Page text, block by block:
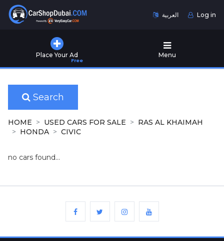
العربية Log in
Place Your Ad
Free
Menu
Used
for
Sale
New
Cars
for
Search
HOME USED CARS FOR SALE
RAS AL KHAIMAH
HONDA
CIVIC
no cars found...